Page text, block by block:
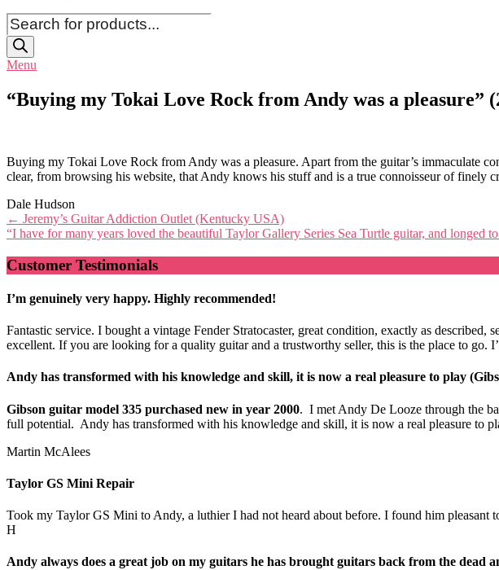
Products
search
Menu
“Buying my Tokai Love Rock from Andy was a pleasure”
Buying my Tokai Love Rock from Andy was a pleasure. Apart from the guitar’s immaculate
clear, from browsing his website, that Andy knows his stuff and is a true connoisseur of finely
Dale Hudson
Post
navigation
← Jeremy’s Guitar Addiction Outlet (Kentucky USA)
“I have for many years loved the beautiful Taylor Gallery Series Sea Turtle guitar, and longed
Customer Testimonials
I’m genuinely very happy. Highly recommended!
Fantastic service. I bought a vintage Fender Stratocaster, great condition, exactly as
excellent. If you are looking for a quality guitar and a trustworthy seller, this is the place to
Andy has transformed with his knowledge and skill, it is now a real pleasure to play
Gibson guitar model 335 purchased new in year 2000. I met Andy De Looze through the
full potential. Andy has transformed with his knowledge and skill, it is now a real pleasure to
Martin McAlees
Taylor GS Mini Repair
Took my Taylor GS Mini to Andy, a luthier I had not heard about before. I found him
H
Andy always does a great job on my guitars he has brought guitars back from the